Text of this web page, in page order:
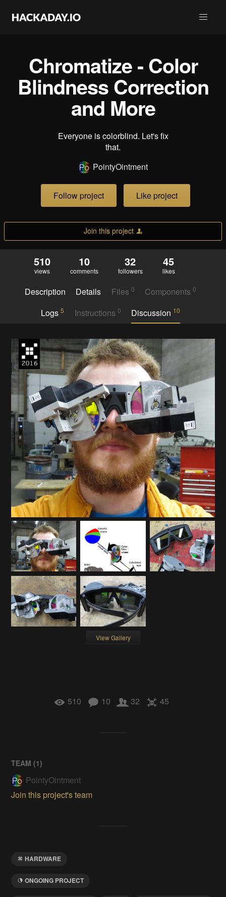
Chromatize - Color
Blindness Correction
and More
Everyone is colorblind. Let's fix
that.
PointyOintment
Follow project Like project
Join this project
510
views
10
comments
32
followers
45
likes
Description Details Files 0 Components0
Logs5 Instructions 0 Discussion 10
View Gallery
510 10 32 45
TEAM (1)
PointyOintment
Join this project's team
HARDWARE
ONGOING PROJECT